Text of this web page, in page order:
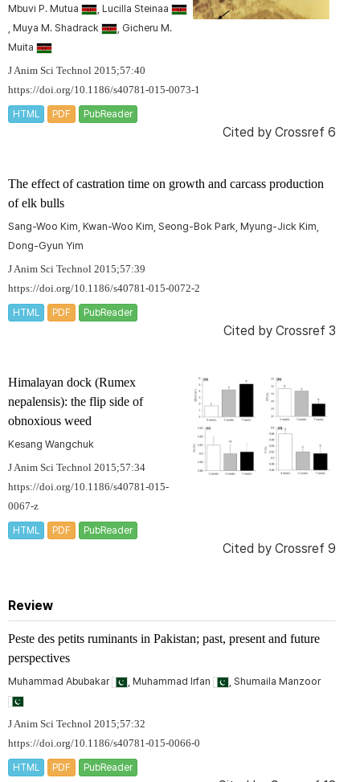
Mbuvi P. Mutua
, Lucilla Steinaa
, Muya M. Shadrack
, Gicheru M.
Muita
J Anim Sci Technol 2015;57:40
https://doi.org/10.1186/s40781-015-0073-1
HTML PDF PubReader
Cited by Crossref 6
The effect of castration time on growth and carcass production
of elk bulls
Sang-Woo Kim, Kwan-Woo Kim, Seong-Bok Park, Myung-Jick Kim,
Dong-Gyun Yim
J Anim Sci Technol 2015;57:39
https://doi.org/10.1186/s40781-015-0072-2
HTML PDF PubReader
Cited by Crossref 3
Himalayan dock (Rumex
nepalensis): the flip side of
obnoxious weed
Kesang Wangchuk
J Anim Sci Technol 2015;57:34
https://doi.org/10.1186/s40781-015-
0067-z
HTML PDF PubReader
Cited by Crossref 9
Review
Peste des petits ruminants in Pakistan; past, present and future
perspectives
Muhammad Abubakar , Muhammad Irfan , Shumaila Manzoor
J Anim Sci Technol 2015;57:32
https://doi.org/10.1186/s40781-015-0066-0
HTML PDF PubReader